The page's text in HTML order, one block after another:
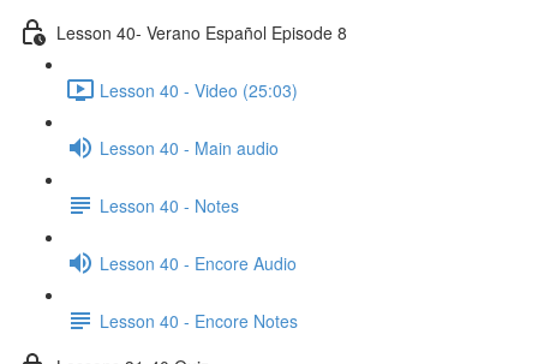
Lesson 40- Verano Español Episode 8
Lesson 40 - Video (25:03)
Lesson 40 - Main audio
Lesson 40 - Notes
Lesson 40 - Encore Audio
Lesson 40 - Encore Notes